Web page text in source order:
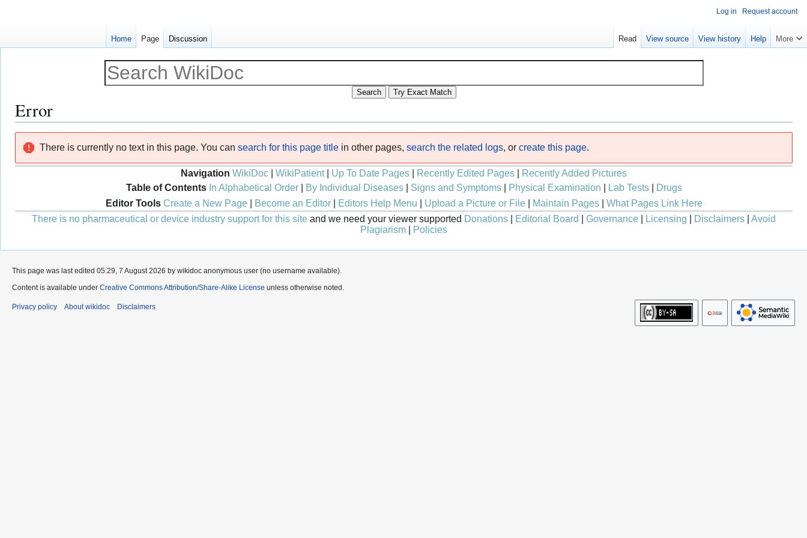
Error
navigation
search
There is currently no text in this page. You can search for this page title in other pages, search the related logs, or create this page.
Navigation WikiDoc WikiPatient| Up To Date Pages Recently Edited Pages
Recently Added Pictures
Table of Contents In Alphabetical Order| By Individual Diseases| Signs and Symptoms| Physical Examination Lab Tests|
Drugs
Editor Tools Create a New Page| Become an Editor| Editors Help Menu Upload a Picture or File| Maintain Pages| What Pages Link Here
There is no pharmaceutical or device industry support for this site and we need your viewer supported Donations Editorial Board Governance Licensing Disclaimers
Avoid
Plagiarism
Policies
Log in Request account
Home Page Discussion Read View source View history Help More
This page was last edited 05:29, 7 August 2026 by wikidoc anonymous user (no username available).
Content is available under Creative Commons Attribution/Share-Alike License unless otherwise noted.
Privacy policy About wikidoc Disclaimers